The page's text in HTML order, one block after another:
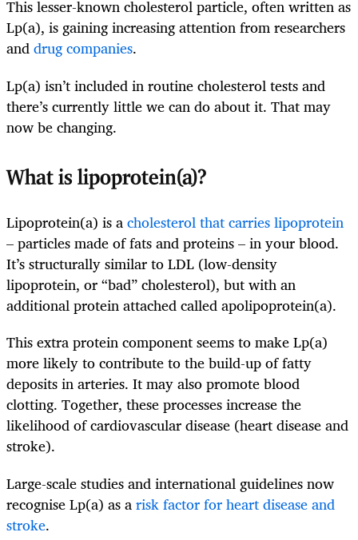
This lesser-known cholesterol particle, often written as
Lp(a), is gaining increasing attention from researchers
anddrug companies.
Lp(a) isn’t included in routine cholesterol tests and
there’s currently little we can do about it. That may
now be changing.
What is lipoprotein(a)?
Lipoprotein(a) is acholesterol that carries lipoprotein
– particles made of fats and proteins – in your blood.
It’s structurally similar to LDL (low-density
lipoprotein, or “bad” cholesterol), but with an
additional protein attached called apolipoprotein(a).
This extra protein component seems to make Lp(a)
more likely to contribute to the build-up of fatty
deposits in arteries. It may also promote blood
clotting. Together, these processes increase the
likelihood of cardiovascular disease (heart disease and
stroke).
Large-scale studies and international guidelines now
recognise Lp(a) as arisk factor for heart disease and
stroke.